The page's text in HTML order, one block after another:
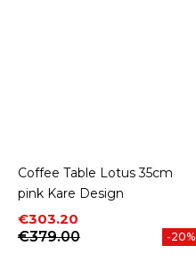
Coffee Table Lotus 35cm
pink Kare Design
Price
€303.20
Regular price
€379.00
-20%